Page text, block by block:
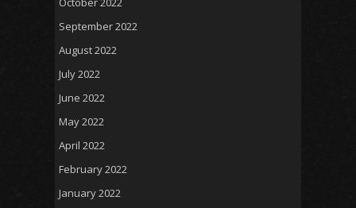
September 2022
August 2022
July 2022
June 2022
May 2022
April 2022
February 2022
January 2022